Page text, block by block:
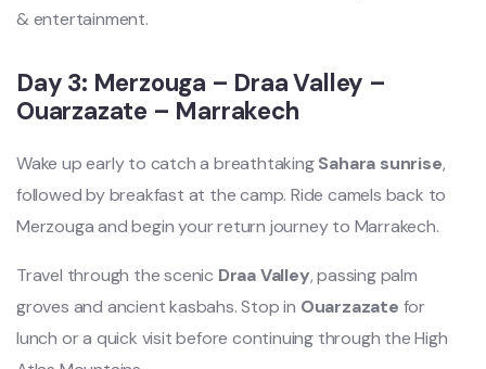
& entertainment.
Day 3: Merzouga – Draa Valley –
Ouarzazate – Marrakech
Wake up early to catch a breathtakingSahara sunrise,
followed by breakfast at the camp. Ride camels back to
Merzouga and begin your return journey to Marrakech.
Travel through the scenic Draa Valley, passing palm
groves and ancient kasbahs. Stop in Ouarzazate for
lunch or a quick visit before continuing through the High